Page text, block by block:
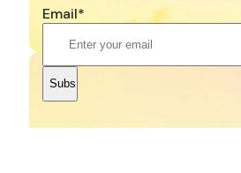
Email*